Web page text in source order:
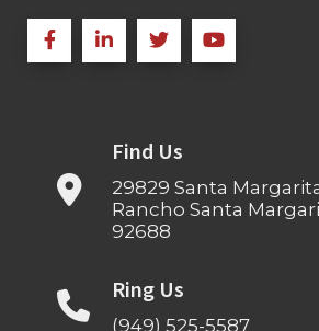
Find Us
29829 Santa
Rancho Santa
92688
Ring Us
(949) 525-5587